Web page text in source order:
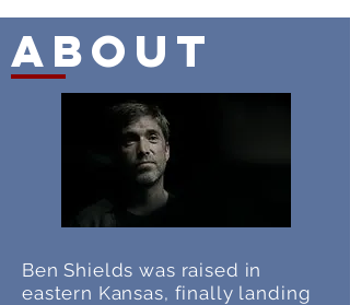
About
Ben Shields was raised in
eastern Kansas, finally landing